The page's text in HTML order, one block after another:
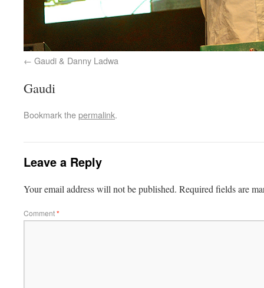
Gaudi & Danny Ladwa
Gaudi
Bookmark thepermalink.
Leave a Reply
Your email address will not be published. Required fields are
Comment*